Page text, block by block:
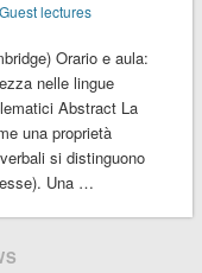
Guest lectures
Orario e aula:
nelle lingue
Abstract La
una proprietà
si distinguono
Una …